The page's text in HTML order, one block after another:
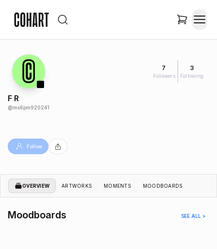
7
Followers
3
Following
F R
@ms6pm920241
Follow
OVERVIEW ARTWORKS MOMENTS MOODBOARDS
Moodboards SEE ALL >